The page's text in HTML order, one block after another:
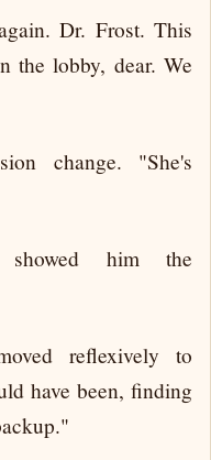
Dr. Frost. This
the lobby, dear. We
change. "She's
showed him the
reflexively to
have been, finding